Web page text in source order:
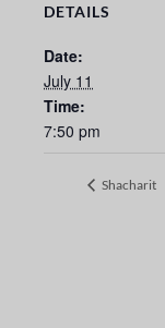
DETAILS
Date:
July 11
Time:
7:50 pm
Shacharit